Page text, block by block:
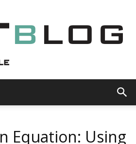
Tile
Equation: Using